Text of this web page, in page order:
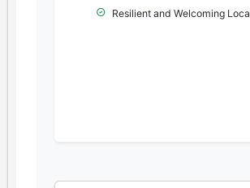
Resilient and Welcoming